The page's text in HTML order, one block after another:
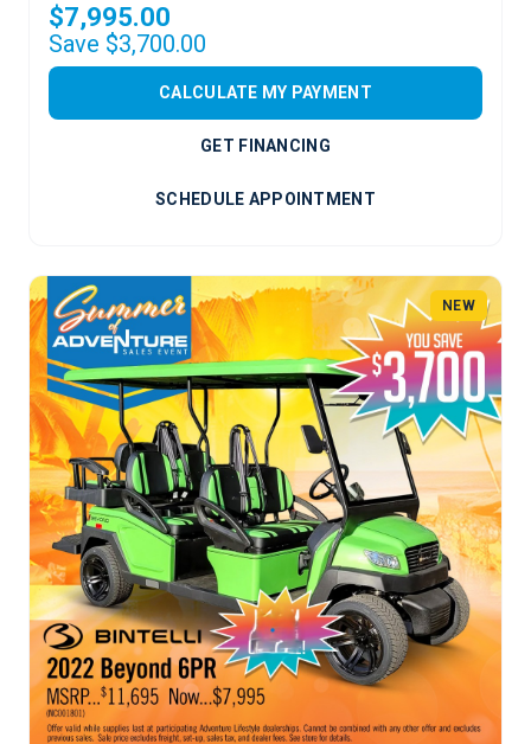
$7,995.00
Save $3,700.00
CALCULATE MY PAYMENT
GET FINANCING
SCHEDULE APPOINTMENT
NEW